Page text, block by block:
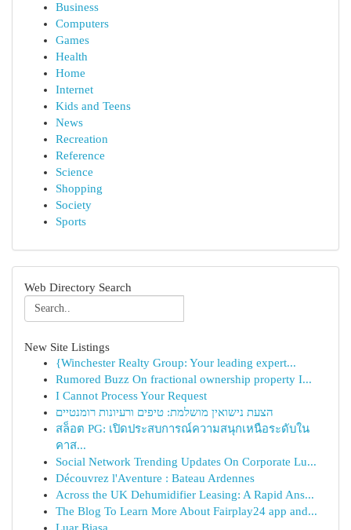
Business
Computers
Games
Health
Home
Internet
Kids and Teens
News
Recreation
Reference
Science
Shopping
Society
Sports
Web Directory Search
New Site Listings
{Winchester Realty Group: Your leading expert...
Rumored Buzz On fractional ownership property I...
I Cannot Process Your Request
הצעת נישואין מושלמת: טיפים ורעיונות רומנטיים
สล็อต PG: เปิดประสบการณ์ความสนุกเหนือระดับใน
คาส...
Social Network Trending Updates On Corporate Lu...
Découvrez l'Aventure : Bateau Ardennes
Across the UK Dehumidifier Leasing: A Rapid Ans...
The Blog To Learn More About Fairplay24 app and...